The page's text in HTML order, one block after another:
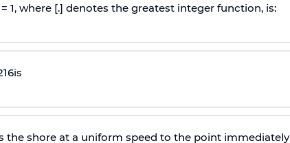
= 1, where [.] denotes the greatest integer function, is:
16is
the shore at a uniform speed to the point immediately